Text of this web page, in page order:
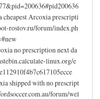
cheapest Arcoxia prescripti
rostov.ru/forum/index.ph
no prescription next da
linux.org/e
shipped with no prescript
forum/wel